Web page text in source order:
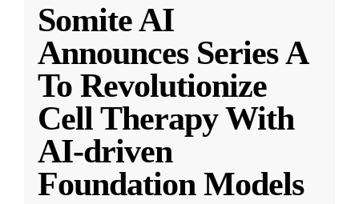
Somite AI
Announces Series A
To Revolutionize
Cell Therapy With
AI-driven
Foundation Models